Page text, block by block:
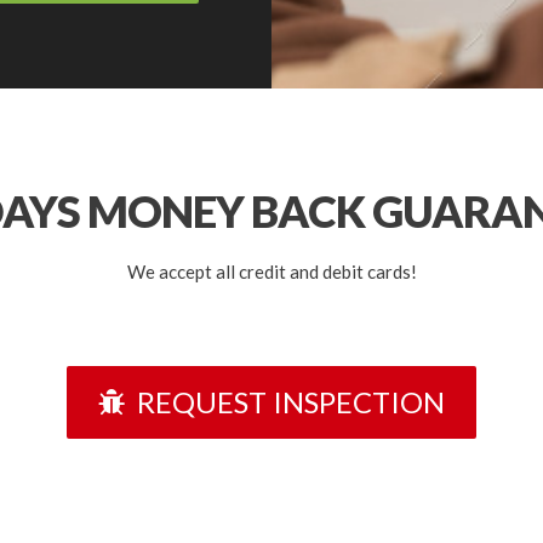
MONEY BACK
We accept all credit and debit cards!
REQUEST INSPECTION